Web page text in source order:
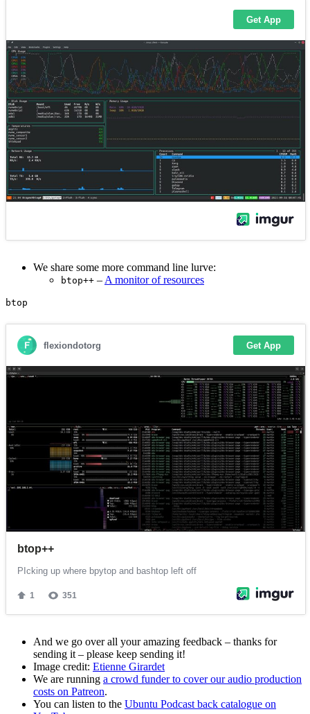
We share some more command line lurve:
btop++ – A monitor of resources
And we go over all your amazing feedback – thanks for
sending it – please keep sending it!
Image credit: Etienne Girardet
We are running a crowd funder to cover our audio production
costs on Patreon.
You can listen to the Ubuntu Podcast back catalogue on